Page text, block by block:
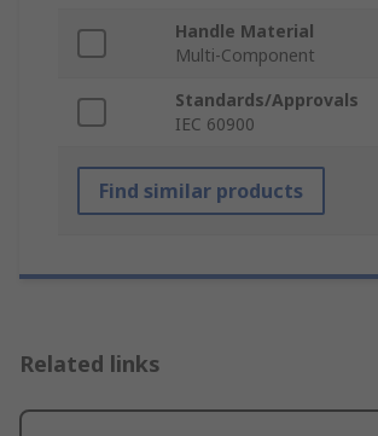
Handle Material
Multi-Component
Standards/Approvals
IEC 60900
Find similar products
Related links